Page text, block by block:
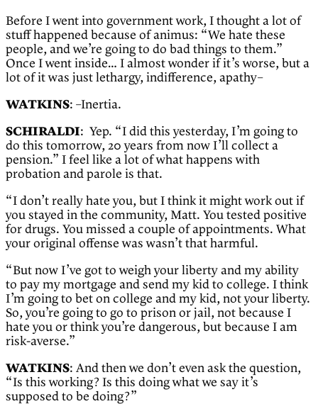
Before I went into government work, I thought a lot of
stuff happened because of animus: “We hate these
people, and we’re going to do bad things to them.”
Once I went inside… I almost wonder if it’s worse, but a
lot of it was just lethargy, indifference, apathy–
WATKINS: –Inertia.
SCHIRALDI: Yep. “I did this yesterday, I’m going to
do this tomorrow, 20 years from now I’ll collect a
pension.” I feel like a lot of what happens with
probation and parole is that.
“I don’t really hate you, but I think it might work out if
you stayed in the community, Matt. You tested positive
for drugs. You missed a couple of appointments. What
your original offense was wasn’t that harmful.
“But now I’ve got to weigh your liberty and my ability
to pay my mortgage and send my kid to college. I think
I’m going to bet on college and my kid, not your liberty.
So, you’re going to go to prison or jail, not because I
hate you or think you’re dangerous, but because I am
risk-averse.”
WATKINS: And then we don’t even ask the question,
“Is this working? Is this doing what we say it’s
supposed to be doing?”